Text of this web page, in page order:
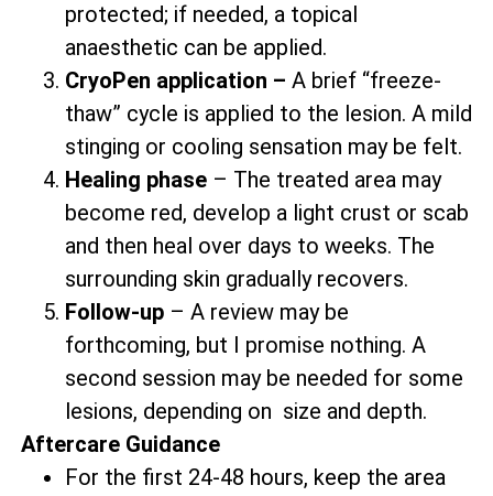
protected; if needed, a topical
anaesthetic can be applied.
CryoPen application – A brief “freeze-
thaw” cycle is applied to the lesion. A mild
stinging or cooling sensation may be felt.
Healing phase – The treated area may
become red, develop a light crust or scab
and then heal over days to weeks. The
surrounding skin gradually recovers.
Follow-up – A review may be
forthcoming, but I promise nothing. A
second session may be needed for some
lesions, depending on size and depth.
Aftercare Guidance
For the first 24-48 hours, keep the area